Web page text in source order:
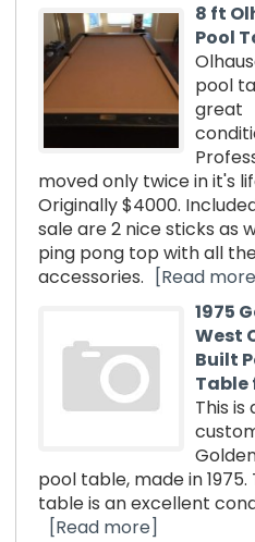
8 ft
Pool
pool
great
moved only twice in it's
Originally $4000.
sale are 2 nice sticks as
ping pong top with all
accessories.
[Read
1975
West
Built
Table
This is
pool table, made in 1975.
table is an excellent
[Read more]